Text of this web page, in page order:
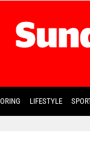
LIFESTYLE